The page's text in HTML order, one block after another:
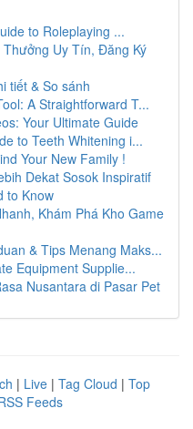
to Roleplaying ...
Uy Tín, Đăng Ký
tiết & So sánh
A Straightforward T...
Your Ultimate Guide
to Teeth Whitening i...
Your New Family !
Dekat Sosok Inspiratif
to Know
Khám Phá Kho Game
& Tips Menang Maks...
Equipment Supplie...
Nusantara di Pasar Pet
| Live | Tag Cloud | Top
Feeds